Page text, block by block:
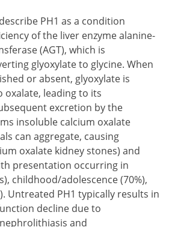
PH1 as a condition
of the liver enzyme alanine-
(AGT), which is
glyoxylate to glycine. When
or absent, glyoxylate is
oxalate, leading to its
excretion by the
insoluble calcium oxalate
can aggregate, causing
oxalate kidney stones) and
presentation occurring in
childhood/adolescence (70%),
Untreated PH1 typically results in
decline due to
and